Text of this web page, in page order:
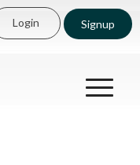
Login Signup